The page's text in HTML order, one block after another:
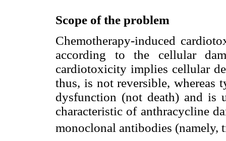
Scope of the problem
Chemotherapy-induced
according to the cellular
cardiotoxicity implies cellular
thus, is not reversible,
dysfunction (not death) and is
characteristic of anthracycline
monoclonal antibodies (namely,